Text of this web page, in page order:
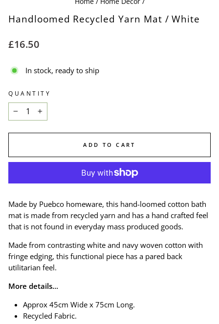
Handloomed Recycled Yarn Mat / White
Regular
£16.50
In stock, ready to ship
QUANTITY
+
ADD TO CART
Made by Puebco homeware, this hand-loomed cotton bath
mat is made from recycled yarn and has a hand crafted feel
that is not found in everyday mass produced goods.
Made from contrasting white and navy woven cotton with
fringe edging, this functional piece has a pared back
utilitarian feel.
More details...
Approx 45cm Wide x 75cm Long.
Recycled Fabric.